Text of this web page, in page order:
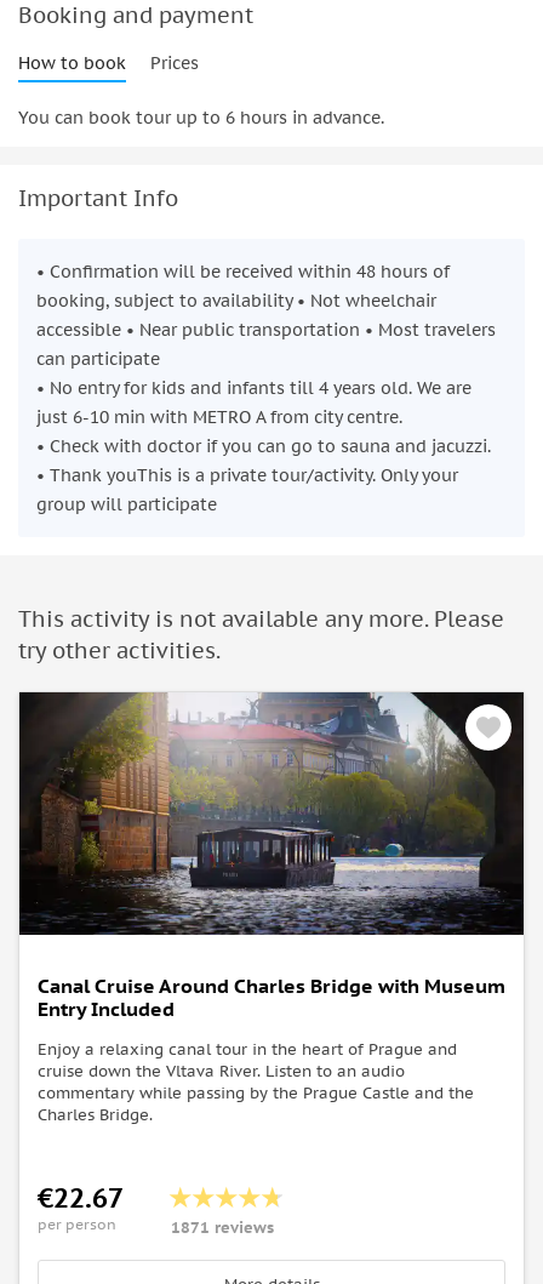
Booking and payment
How to book Prices
You can book tour up to 6 hours in advance.
Important Info
• Confirmation will be received within 48 hours of
booking, subject to availability • Not wheelchair
accessible • Near public transportation • Most travelers
can participate
• No entry for kids and infants till 4 years old. We are
just 6-10 min with METRO A from city centre.
• Check with doctor if you can go to sauna and jacuzzi.
• Thank youThis is a private tour/activity. Only your
group will participate
This activity is not available any more. Please
try other activities.
Canal Cruise Around Charles Bridge with Museum
Entry Included
Enjoy a relaxing canal tour in the heart of Prague and
cruise down the Vltava River. Listen to an audio
commentary while passing by the Prague Castle and the
Charles Bridge.
€22.67
per person 1871 reviews